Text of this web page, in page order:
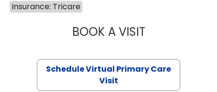
Insurance: Tricare
BOOK A VISITLINDSEY
Schedule Virtual Primary Care
Visit